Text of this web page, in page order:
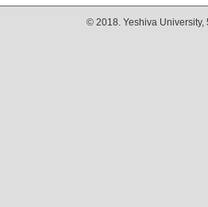
© 2018. Yeshiva University,